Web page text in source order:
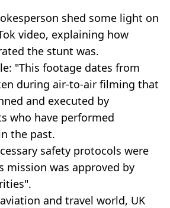
shed some light on
video, explaining how
the stunt was.
"This footage dates from
during air-to-air filming that
and executed by
who have performed
the past.
safety protocols were
mission was approved by
and travel world, UK